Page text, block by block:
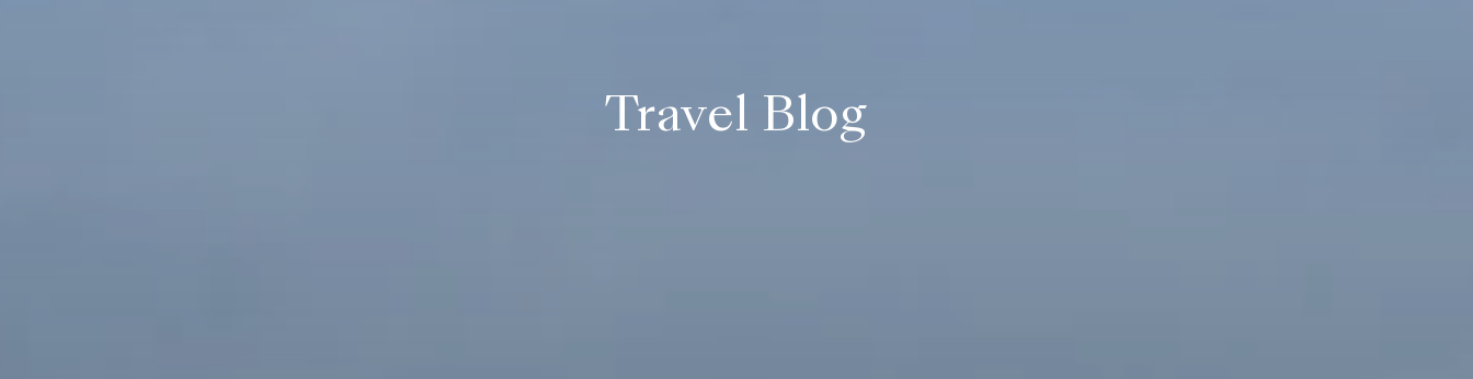
Travel Blog